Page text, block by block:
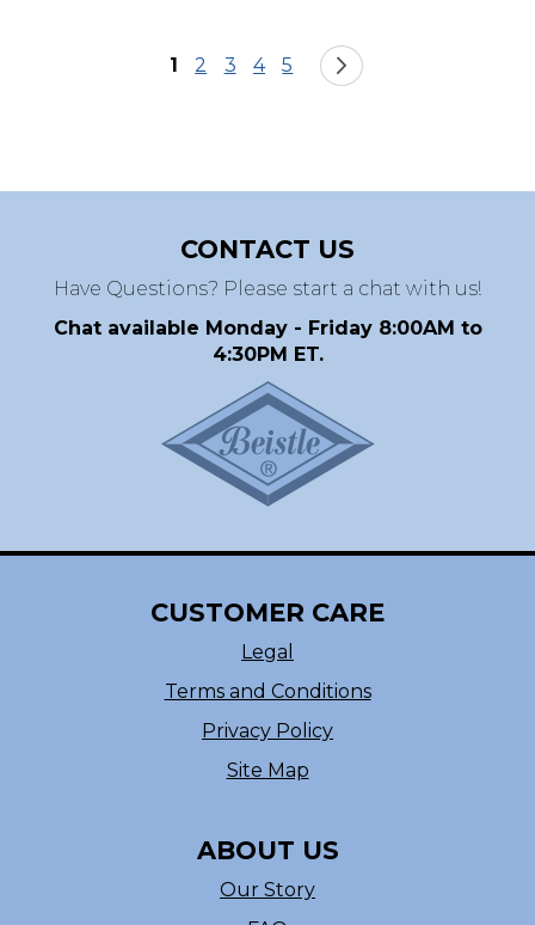
Page
You're currently reading page
1 Page
2 Page
3 Page
4 Page
5
CONTACT US
Have Questions? Please start a chat with us!
Chat available Monday - Friday 8:00AM to
4:30PM ET.
CUSTOMER CARE
Legal
Terms and Conditions
Privacy Policy
Site Map
ABOUT US
Our Story